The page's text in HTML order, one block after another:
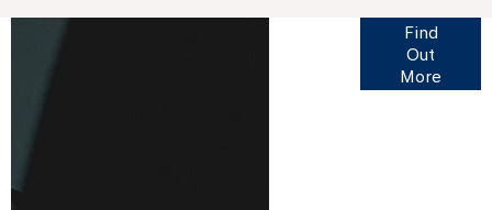
Find
Out
More